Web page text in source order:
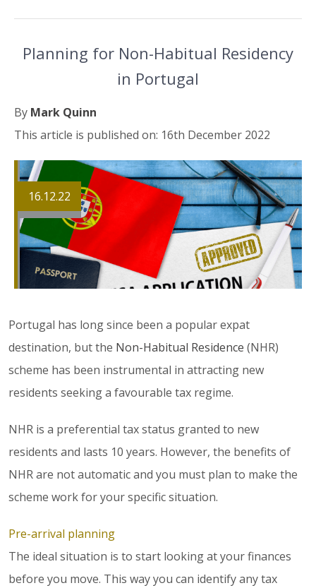
Planning for Non-Habitual Residency
in Portugal
By Mark Quinn
This article is published on: 16th December 2022
16.12.22
Portugal has long since been a popular expat
destination, but the Non-Habitual Residence (NHR)
scheme has been instrumental in attracting new
residents seeking a favourable tax regime.
NHR is a preferential tax status granted to new
residents and lasts 10 years. However, the benefits of
NHR are not automatic and you must plan to make the
scheme work for your specific situation.
Pre-arrival planning
The ideal situation is to start looking at your finances
before you move. This way you can identify any tax